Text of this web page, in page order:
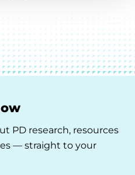
PD research, resources
— straight to your